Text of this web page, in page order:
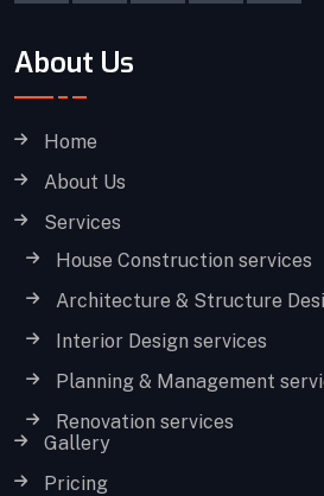
About Us
Home
About Us
Services
House Construction services
Architecture & Structure
Interior Design services
Planning & Management
Renovation services
Gallery
Pricing